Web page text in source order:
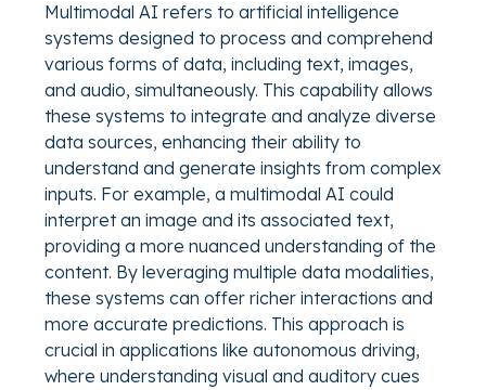
Multimodal AI refers to artificial intelligence
systems designed to process and comprehend
various forms of data, including text, images,
and audio, simultaneously. This capability allows
these systems to integrate and analyze diverse
data sources, enhancing their ability to
understand and generate insights from complex
inputs. For example, a multimodal AI could
interpret an image and its associated text,
providing a more nuanced understanding of the
content. By leveraging multiple data modalities,
these systems can offer richer interactions and
more accurate predictions. This approach is
crucial in applications like autonomous driving,
where understanding visual and auditory cues